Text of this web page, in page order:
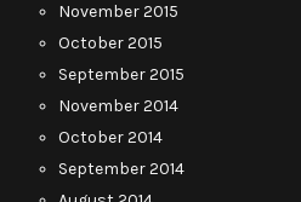
November 2015
October 2015
September 2015
November 2014
October 2014
September 2014